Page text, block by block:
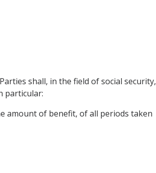
shall, in the field of social security,
particular:
amount of benefit, of all periods taken